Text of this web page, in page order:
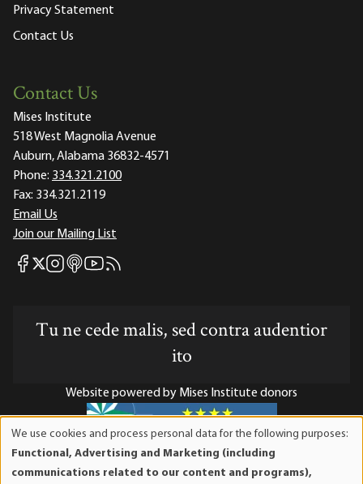
Privacy Statement
Contact Us
Contact Us
Mises Institute
518 West Magnolia Avenue
Auburn, Alabama 36832-4571
Phone: 334.321.2100
Fax: 334.321.2119
Email Us
Join our Mailing List
Mises Facebook
Mises X
Mises Instagram
Mises itunes
Mises Youtube
Mises RSS feed
Tu ne cede malis, sed contra audentior
ito
Website powered by Mises Institute donors
Mises Institute is a tax-exempt 501(c)(3) nonprofit
We use cookies and process personal data for the following purposes:
Functional, Advertising and Marketing (including
communications related to our content and programs),